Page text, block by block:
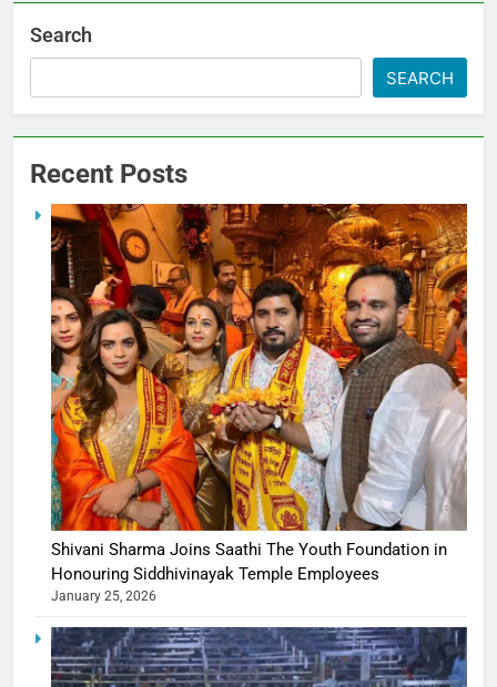
Search
SEARCH
Recent Posts
Shivani Sharma Joins Saathi The Youth Foundation in
Honouring Siddhivinayak Temple Employees
January 25, 2026